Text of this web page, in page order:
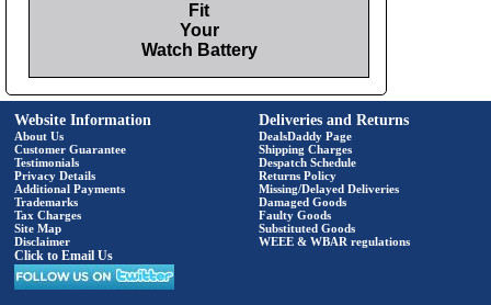
Fit
Your
Watch Battery
Website Information
About Us
Customer Guarantee
Testimonials
Privacy Details
Additional Payments
Trademarks
Tax Charges
Site Map
Disclaimer
Click to Email Us
Deliveries and Returns
DealsDaddy Page
Shipping Charges
Despatch Schedule
Returns Policy
Missing/Delayed Deliveries
Damaged Goods
Faulty Goods
Substituted Goods
WEEE & WBAR regulations